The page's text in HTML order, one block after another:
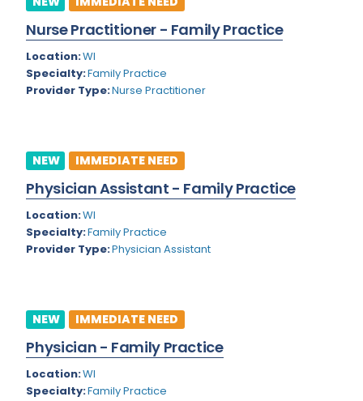
Colorado
Connecticut
Delaware
Florida
Georgia
Hawaii
Idaho
Iowa
Kentucky
Cardiac Anesthesiology
Cardiac Surgery
Cardio Electrophysiology
Cardiology - Neuro-Critical Care
Cardiology - Neuro-Vascular
Cardiology Critical Care
Cardiology Hospitalist
Cardiothoracic Surgery
Cardiovascular and Thoracic Surgery
Child and Adolescent Psychiatry
Nurse Practitioner - Family Practice
Location:WI
Specialty:Family Practice
Provider Type:Nurse Practitioner
NEW IMMEDIATE NEED
Physician Assistant - Family Practice
Location:WI
Specialty:Family Practice
Provider Type:Physician Assistant
NEW IMMEDIATE NEED
Physician - Family Practice
Location:WI
Specialty:Family Practice